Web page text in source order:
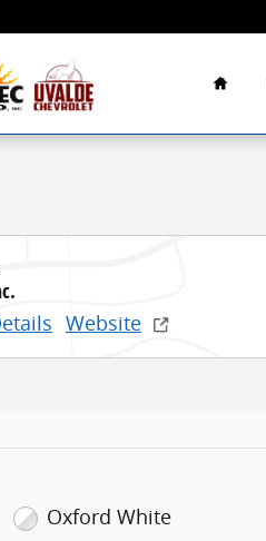
Home
Cab Photo 1 of 15
Website
Oxford White